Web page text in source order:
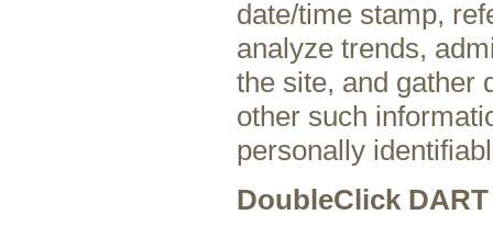
date/time stamp,
analyze trends,
the site, and gather
other such
personally
DoubleClick